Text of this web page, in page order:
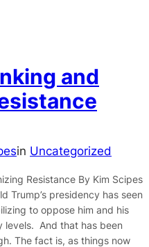
and
in Uncategorized
Resistance By Kim Scipes
Trump’s presidency has seen
to oppose him and his
levels. And that has been
The fact is, as things now